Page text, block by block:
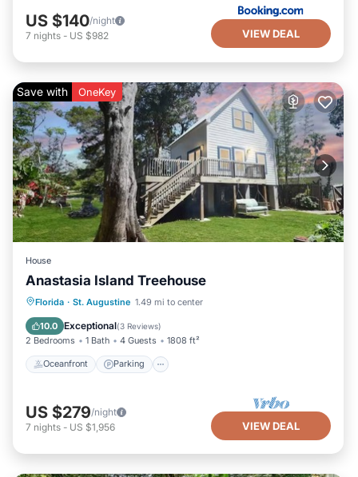
US $140/night
7 nights - US $982 VIEW DEAL
Save with OneKey
House
Anastasia Island Treehouse
Florida · St. Augustine 1.49 mi to center
10.0 Exceptional(3 Reviews)
2 Bedrooms 1 Bath 4 Guests 1808 ft²
Oceanfront Parking
Oceanfront Parking
Balcony/Terrace
US $279/night
7 nights - US $1,956 VIEW DEAL